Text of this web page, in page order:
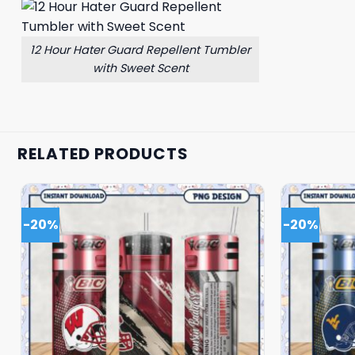
12 Hour Hater Guard Repellent Tumbler
with Sweet Scent
RELATED PRODUCTS
-20% -20%